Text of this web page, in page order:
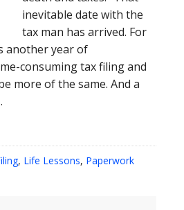
inevitable date with the
tax man has arrived. For
another year of
consuming tax filing and
more of the same. And a
, Life Lessons, Paperwork